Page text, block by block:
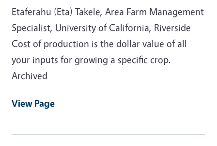
Etaferahu (Eta) Takele, Area Farm Management
Specialist, University of California, Riverside
Cost of production is the dollar value of all
your inputs for growing a specific crop.
Archived
View Page